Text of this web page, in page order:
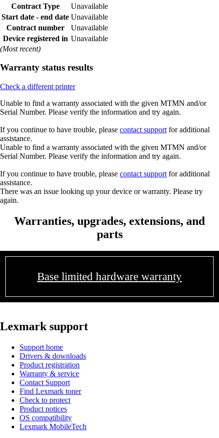
Contract Type
Unavailable
Start date - end date Unavailable
Contract number
Unavailable
Device registered in Unavailable
(Most recent)
Warranty status results
Check a different printer
Unable to find a warranty associated with the given MTMN and/or
Serial Number. Please verify the information and try again.
If you continue to have trouble, please contact support for additional
assistance.
Unable to find a warranty associated with the given MTMN and/or
Serial Number. Please verify the information and try again.
If you continue to have trouble, please contact support for additional
assistance.
There was an issue looking up your device or warranty. Please try
again.
Warranties, upgrades, extensions, and
parts
Base limited hardware warranty
Lexmark support
Support home
Drivers & downloads
Product registration
Warranty & service
Contact Support
Find Lexmark toner
Check to protect
Product notices
OS compatibility
Lexmark MobileTech